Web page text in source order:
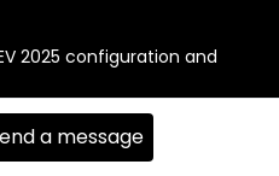
a message
2025 configuration and